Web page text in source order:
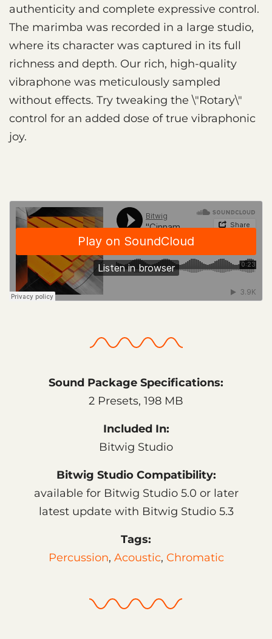
authenticity and complete expressive control.
The marimba was recorded in a large studio,
where its character was captured in its full
richness and depth. Our rich, high-quality
vibraphone was meticulously sampled
without effects. Try tweaking the \"Rotary\"
control for an added dose of true vibraphonic
joy.
Sound Package Specifications:
2 Presets, 198 MB
Included In:
Bitwig Studio
Bitwig Studio Compatibility:
available for Bitwig Studio 5.0 or later
latest update with Bitwig Studio 5.3
Tags:
Percussion, Acoustic, Chromatic